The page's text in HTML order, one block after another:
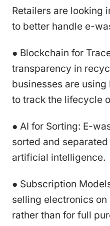
Retailers are looking
to better handle e-
● Blockchain for
transparency in
businesses are
to track the lifecycle
● AI for Sorting: E-
sorted and
artificial intelligence.
● Subscription
selling electronics
rather than for full